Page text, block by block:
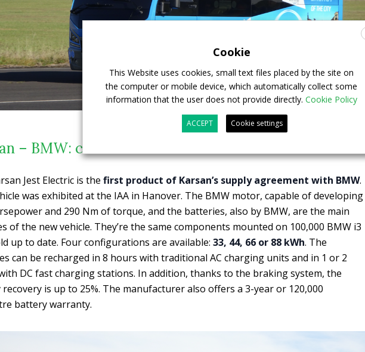
– BMW: collaboration kick-off
Jest Electric is the first product of Karsan’s supply agreement with BMW.
was exhibited at the IAA in Hanover. The BMW motor, capable of developing
and 290 Nm of torque, and the batteries, also by BMW, are the main
of the new vehicle. They’re the same components mounted on 100,000 BMW i3
up to date. Four configurations are available: 33, 44, 66 or 88 kWh. The
can be recharged in 8 hours with traditional AC charging units and in 1 or 2
DC fast charging stations. In addition, thanks to the braking system, the
is up to 25%. The manufacturer also offers a 3-year or 120,000
battery warranty.
Cookie
This Website uses cookies, small text files placed by the site on
the computer or mobile device, which automatically collect some
information that the user does not provide directly. Cookie Policy
ACCEPT Cookie settings